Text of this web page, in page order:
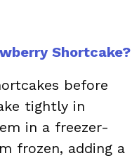
Shortcake?
before
tightly in
in a freezer-
frozen, adding a